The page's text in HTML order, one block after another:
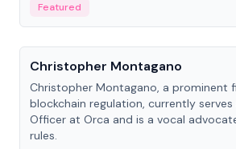
economy.
Featured
People
Christopher Montagano
Christopher Montagano, a prominent
blockchain regulation, currently serves
Officer at Orca and is a vocal
rules.